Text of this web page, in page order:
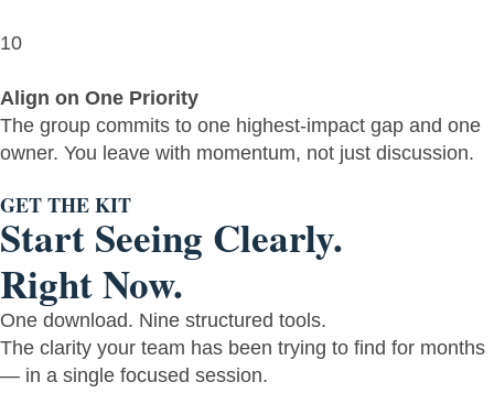
10
Align on One Priority
The group commits to one highest-impact gap and one
owner. You leave with momentum, not just discussion.
GET THE KIT
Start Seeing Clearly.
Right Now.
One download. Nine structured tools.
The clarity your team has been trying to find for months
— in a single focused session.